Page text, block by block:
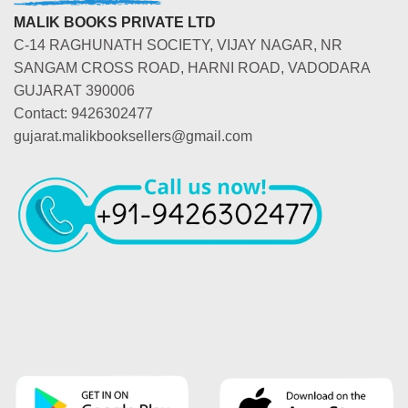
MALIK BOOKS PRIVATE LTD
C-14 RAGHUNATH SOCIETY, VIJAY NAGAR, NR
SANGAM CROSS ROAD, HARNI ROAD, VADODARA
GUJARAT 390006
Contact: 9426302477
gujarat.malikbooksellers@gmail.com